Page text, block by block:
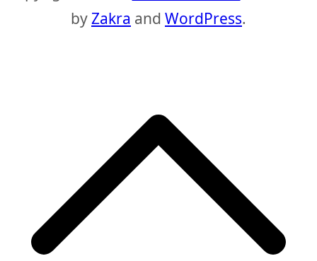
byZakra and WordPress.